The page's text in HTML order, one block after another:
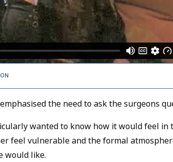
the need to ask the surgeons
wanted to know how it would feel in
feel vulnerable and the formal
would like.